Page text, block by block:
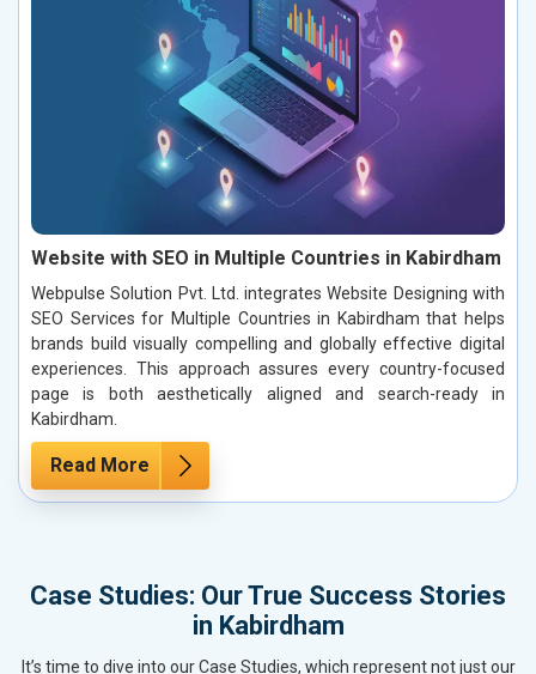
Website with SEO in Multiple Countries in Kabirdham
Webpulse Solution Pvt. Ltd. integrates Website Designing with
SEO Services for Multiple Countries in Kabirdham that helps
brands build visually compelling and globally effective digital
experiences. This approach assures every country-focused
page is both aesthetically aligned and search-ready in
Kabirdham.
Read More
Case Studies: Our True Success Stories
in Kabirdham
It’s time to dive into our Case Studies, which represent not just our